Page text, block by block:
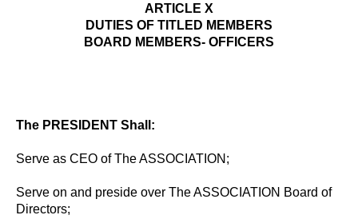
ARTICLE X
DUTIES OF TITLED MEMBERS
BOARD MEMBERS- OFFICERS
The PRESIDENT Shall:
Serve as CEO of The ASSOCIATION;
Serve on and preside over The ASSOCIATION Board of
Directors;